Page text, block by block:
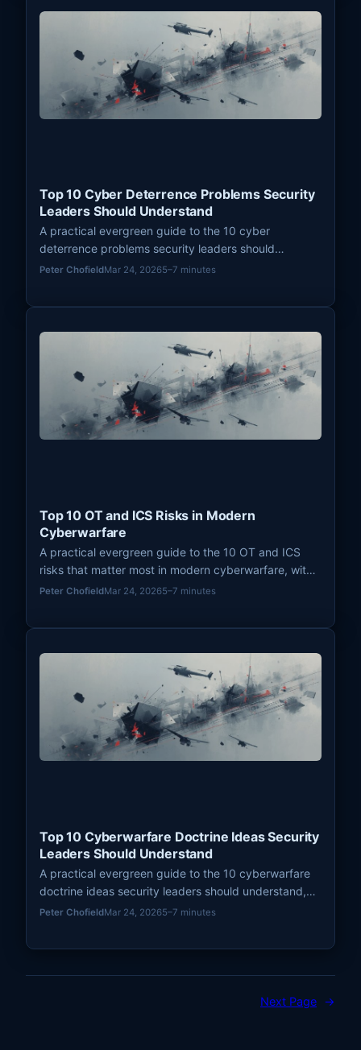
Top 10 Cyber Deterrence Problems Security
Leaders Should Understand
A practical evergreen guide to the 10 cyber
deterrence problems security leaders should
understand, from attribution and signaling to
Peter ChofieldMar 24, 20265–7 minutes
Top 10 OT and ICS Risks in Modern
Cyberwarfare
A practical evergreen guide to the 10 OT and ICS
risks that matter most in modern cyberwarfare, with
a focus on disruption potential, safety, visibility, and
Peter ChofieldMar 24, 20265–7 minutes
Top 10 Cyberwarfare Doctrine Ideas Security
Leaders Should Understand
A practical evergreen guide to the 10 cyberwarfare
doctrine ideas security leaders should understand,
from deterrence and persistence to escalation,
Peter ChofieldMar 24, 20265–7 minutes
Next Page →